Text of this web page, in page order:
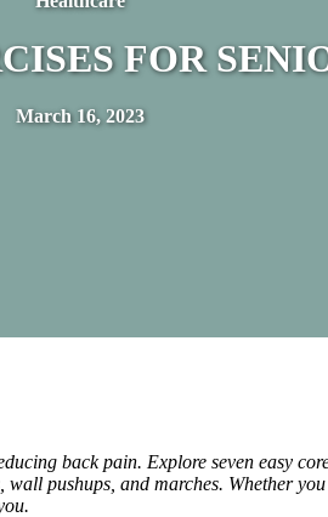
FOR
March 16, 2023
back pain. Explore seven easy
pushups, and marches. Whether